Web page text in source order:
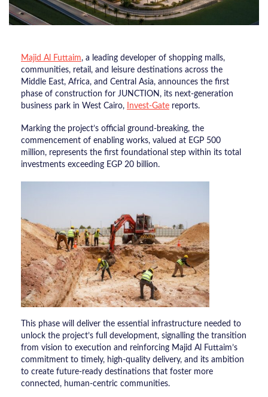
Majid Al Futtaim, a leading developer of shopping malls,
communities, retail, and leisure destinations across the
Middle East, Africa, and Central Asia, announces the first
phase of construction for JUNCTION, its next-generation
business park in West Cairo,
Invest-Gate reports.
Marking the project’s official ground-breaking, the
commencement of enabling works, valued at EGP 500
million, represents the first foundational step within its total
investments exceeding EGP 20 billion.
This phase will deliver the essential infrastructure needed to
unlock the project’s full development, signalling the transition
from vision to execution and reinforcing Majid Al Futtaim’s
commitment to timely, high-quality delivery, and its ambition
to create future-ready destinations that foster more
connected, human-centric communities.